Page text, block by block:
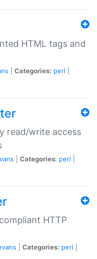
HTML tags and
Categories: perl
read/write access
Categories: perl
HTTP
Categories: perl